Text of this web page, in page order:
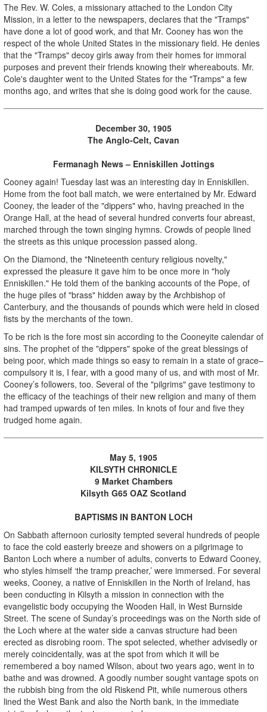
The Rev. W. Coles, a missionary attached to the London City
Mission, in a letter to the newspapers, declares that the "Tramps"
have done a lot of good work, and that Mr. Cooney has won the
respect of the whole United States in the missionary field. He denies
that the "Tramps" decoy girls away from their homes for immoral
purposes and prevent their friends knowing their whereabouts. Mr.
Cole's daughter went to the United States for the "Tramps" a few
months ago, and writes that she is doing good work for the cause.
December 30, 1905
The Anglo-Celt, Cavan
Fermanagh News – Enniskillen Jottings
Cooney again! Tuesday last was an interesting day in Enniskillen.
Home from the foot ball match, we were entertained by Mr. Edward
Cooney, the leader of the "dippers" who, having preached in the
Orange Hall, at the head of several hundred converts four abreast,
marched through the town singing hymns. Crowds of people lined
the streets as this unique procession passed along.
On the Diamond, the "Nineteenth century religious novelty,"
expressed the pleasure it gave him to be once more in "holy
Enniskillen." He told them of the banking accounts of the Pope, of
the huge piles of "brass" hidden away by the Archbishop of
Canterbury, and the thousands of pounds which were held in closed
fists by the merchants of the town.
To be rich is the fore­ most sin according to the Cooneyite calendar of
sins. The prophet of the "dippers" spoke of the great blessings of
being poor, which made things so easy to remain in a state of grace–
compulsory it is, I fear, with a good many of us, and with most of Mr.
Cooney’s followers, too. Several of the "pilgrims" gave testimony to
the efficacy of the teachings of their new religion and many of them
had tramped upwards of ten miles. In knots of four and five they
trudged home again.
May 5, 1905
KILSYTH CHRONICLE
9 Market Chambers
Kilsyth G65 OAZ Scotland
BAPTISMS IN BANTON LOCH
On Sabbath afternoon curiosity tempted several hundreds of people
to face the cold easterly breeze and showers on a pilgrimage to
Banton Loch where a number of adults, converts to Edward Cooney,
who styles himself ‘the tramp preacher,’ were immersed. For several
weeks, Cooney, a native of Enniskillen in the North of Ireland, has
been conducting in Kilsyth a mission in connection with the
evangelistic body occupying the Wooden Hall, in West Burnside
Street. The scene of Sunday’s proceedings was on the North side of
the Loch where at the water side a canvas structure had been
erected as disrobing room. The spot selected, whether advisedly or
merely coincidentally, was at the spot from which it will be
remembered a boy named Wilson, about two years ago, went in to
bathe and was drowned. A goodly number sought vantage spots on
the rubbish bing from the old Riskend Pit, while numerous others
lined the West Bank and also the North bank, in the immediate